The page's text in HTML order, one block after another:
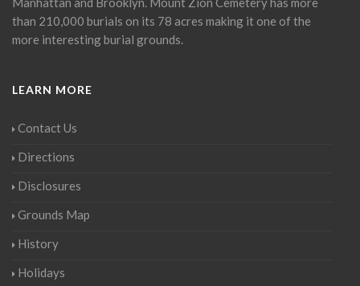
than 210,000 burials on its 78 acres making it one of the
more interesting burial grounds.
LEARN MORE
Contact Us
Directions
Disclosures
Grounds Map
History
Holidays